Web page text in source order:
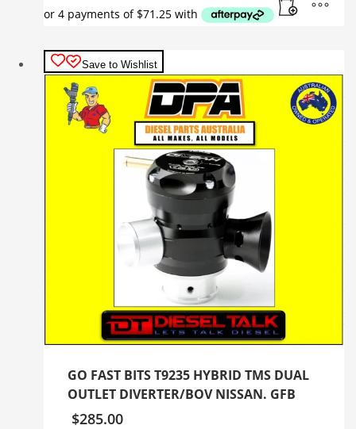
Save to Wishlist
GO FAST BITS T9235 HYBRID TMS DUAL
OUTLET DIVERTER/BOV NISSAN. GFB
$285.00